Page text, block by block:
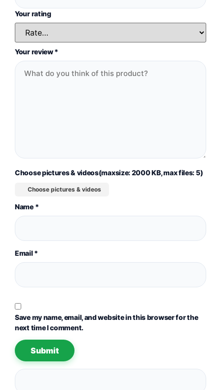
Your rating
Your review*
Choose pictures & videos(maxsize: 2000 KB, max files: 5)
Choose pictures & videos
Name *
Email*
Save my name, email, and website in this browser for the
next time I comment.